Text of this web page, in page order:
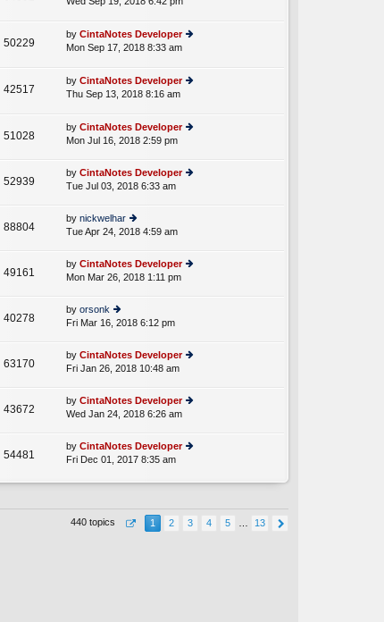
st
e
st
st
th
e
st
st
50229
by CintaNotes Developer
th
e
st
st
Mon Sep 17, 2018 8:33 am
42517
by CintaNotes Developer
th
e
st
Thu Sep 13, 2018 8:16 am
51028
by CintaNotes Developer
th
e
st
Mon Jul 16, 2018 2:59 pm
52939
by CintaNotes Developer
e
st
Tue Jul 03, 2018 6:33 am
88804
by nickwelhar
ie
th
e
e
p
st
Tue Apr 24, 2018 4:59 am
49161
by CintaNotes Developer
e
st
st
Mon Mar 26, 2018 1:11 pm
40278
by orsonk
ie
th
e
e
st
p
st
Fri Mar 16, 2018 6:12 pm
63170
by CintaNotes Developer
th
e
st
Fri Jan 26, 2018 10:48 am
43672
by CintaNotes Developer
th
e
p
o
Wed Jan 24, 2018 6:26 am
54481
by CintaNotes Developer
th
e
Fri Dec 01, 2017 8:35 am
440 topics 1 2 3 4 5 13